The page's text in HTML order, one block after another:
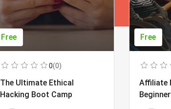
Free
0(0)
The Ultimate Ethical
Hacking Boot Camp
Free
Affiliate